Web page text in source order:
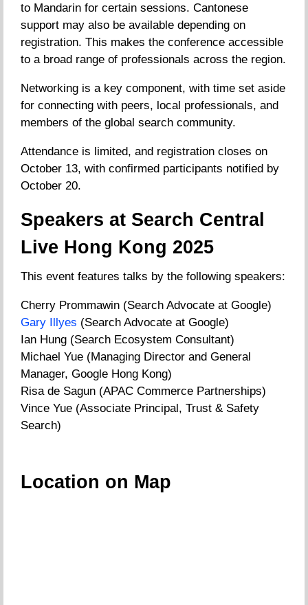
to Mandarin for certain sessions. Cantonese
support may also be available depending on
registration. This makes the conference accessible
to a broad range of professionals across the region.
Networking is a key component, with time set aside
for connecting with peers, local professionals, and
members of the global search community.
Attendance is limited, and registration closes on
October 13, with confirmed participants notified by
October 20.
Speakers at Search Central
Live Hong Kong 2025
This event features talks by the following speakers:
Cherry Prommawin (Search Advocate at Google)
Gary Illyes (Search Advocate at Google)
Ian Hung (Search Ecosystem Consultant)
Michael Yue (Managing Director and General
Manager, Google Hong Kong)
Risa de Sagun (APAC Commerce Partnerships)
Vince Yue (Associate Principal, Trust & Safety
Search)
Location on Map